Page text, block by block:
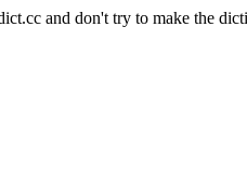
and don't try to make the